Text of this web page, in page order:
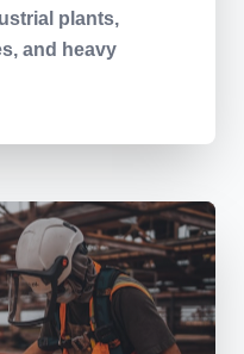
plants,
and heavy